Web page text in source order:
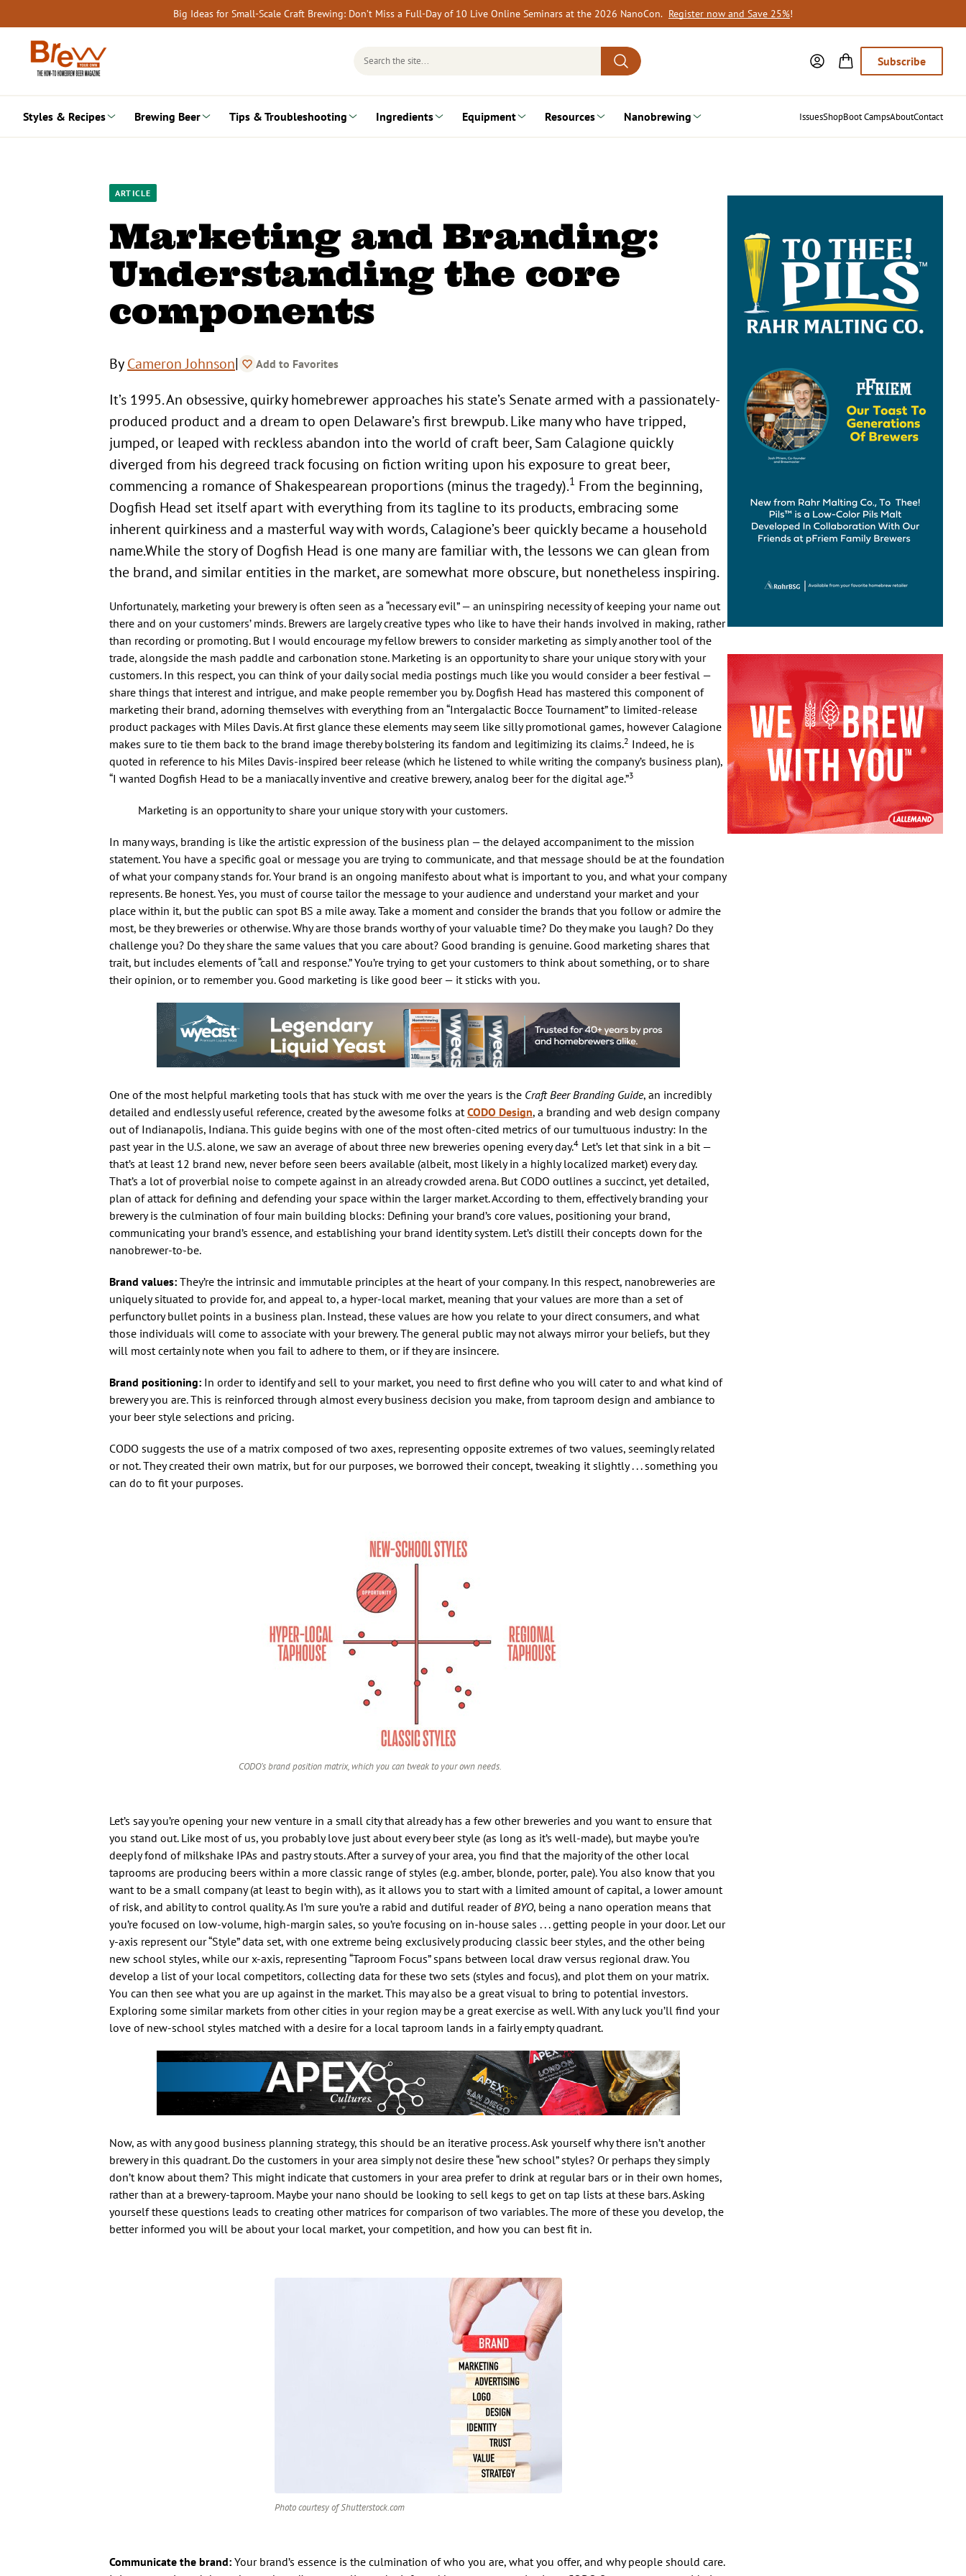
to
content
Big Ideas for Small-Scale Craft Brewing: Don’t Miss a Full-Day of 10 Live Online Seminars at the 2026 NanoCon. Register now and Save 25%!
Search
Subscribe
Styles & Recipes Brewing Beer Tips & Troubleshooting Ingredients Equipment Resources Nanobrewing IssuesShopBoot CampsAboutContact
ARTICLE
Marketing and Branding:
Understanding the core
components
ByCameron Johnson| Add to Favorites
It’s 1995. An obsessive, quirky homebrewer approaches his state’s Senate armed with a passionately-
produced product and a dream to open Delaware’s first brewpub. Like many who have tripped,
jumped, or leaped with reckless abandon into the world of craft beer, Sam Calagione quickly
diverged from his degreed track focusing on fiction writing upon his exposure to great beer,
commencing a romance of Shakespearean proportions (minus the tragedy).1 From the beginning,
Dogfish Head set itself apart with everything from its tagline to its products, embracing some
inherent quirkiness and a masterful way with words, Calagione’s beer quickly became a household
name.While the story of Dogfish Head is one many are familiar with, the lessons we can glean from
the brand, and similar entities in the market, are somewhat more obscure, but nonetheless inspiring.
Unfortunately, marketing your brewery is often seen as a “necessary evil” — an uninspiring necessity of keeping your name out
there and on your customers’ minds. Brewers are largely creative types who like to have their hands involved in making, rather
than recording or promoting. But I would encourage my fellow brewers to consider marketing as simply another tool of the
trade, alongside the mash paddle and carbonation stone. Marketing is an opportunity to share your unique story with your
customers. In this respect, you can think of your daily social media postings much like you would consider a beer festival —
share things that interest and intrigue, and make people remember you by. Dogfish Head has mastered this component of
marketing their brand, adorning themselves with everything from an “Intergalactic Bocce Tournament” to limited-release
product packages with Miles Davis. At first glance these elements may seem like silly promotional games, however Calagione
makes sure to tie them back to the brand image thereby bolstering its fandom and legitimizing its claims.2 Indeed, he is
quoted in reference to his Miles Davis-inspired beer release (which he listened to while writing the company’s business plan),
“I wanted Dogfish Head to be a maniacally inventive and creative brewery, analog beer for the digital age.”3
Marketing is an opportunity to share your unique story with your customers.
In many ways, branding is like the artistic expression of the business plan — the delayed accompaniment to the mission
statement. You have a specific goal or message you are trying to communicate, and that message should be at the foundation
of what your company stands for. Your brand is an ongoing manifesto about what is important to you, and what your company
represents. Be honest. Yes, you must of course tailor the message to your audience and understand your market and your
place within it, but the public can spot BS a mile away. Take a moment and consider the brands that you follow or admire the
most, be they breweries or otherwise. Why are those brands worthy of your valuable time? Do they make you laugh? Do they
challenge you? Do they share the same values that you care about? Good branding is genuine. Good marketing shares that
trait, but includes elements of “call and response.” You’re trying to get your customers to think about something, or to share
their opinion, or to remember you. Good marketing is like good beer — it sticks with you.
One of the most helpful marketing tools that has stuck with me over the years is the Craft Beer Branding Guide, an incredibly
detailed and endlessly useful reference, created by the awesome folks at CODO Design, a branding and web design company
out of Indianapolis, Indiana. This guide begins with one of the most often-cited metrics of our tumultuous industry: In the
past year in the U.S. alone, we saw an average of about three new breweries opening every day.4 Let’s let that sink in a bit —
that’s at least 12 brand new, never before seen beers available (albeit, most likely in a highly localized market) every day.
That’s a lot of proverbial noise to compete against in an already crowded arena. But CODO outlines a succinct, yet detailed,
plan of attack for defining and defending your space within the larger market. According to them, effectively branding your
brewery is the culmination of four main building blocks: Defining your brand’s core values, positioning your brand,
communicating your brand’s essence, and establishing your brand identity system. Let’s distill their concepts down for the
nanobrewer-to-be.
Brand values: They’re the intrinsic and immutable principles at the heart of your company. In this respect, nanobreweries are
uniquely situated to provide for, and appeal to, a hyper-local market, meaning that your values are more than a set of
perfunctory bullet points in a business plan. Instead, these values are how you relate to your direct consumers, and what
those individuals will come to associate with your brewery. The general public may not always mirror your beliefs, but they
will most certainly note when you fail to adhere to them, or if they are insincere.
Brand positioning: In order to identify and sell to your market, you need to first define who you will cater to and what kind of
brewery you are. This is reinforced through almost every business decision you make, from taproom design and ambiance to
your beer style selections and pricing.
CODO suggests the use of a matrix composed of two axes, representing opposite extremes of two values, seemingly related
or not. They created their own matrix, but for our purposes, we borrowed their concept, tweaking it slightly . . . something you
can do to fit your purposes.
CODO’s brand position matrix, which you can tweak to your own needs.
Let’s say you’re opening your new venture in a small city that already has a few other breweries and you want to ensure that
you stand out. Like most of us, you probably love just about every beer style (as long as it’s well-made), but maybe you’re
deeply fond of milkshake IPAs and pastry stouts. After a survey of your area, you find that the majority of the other local
taprooms are producing beers within a more classic range of styles (e.g. amber, blonde, porter, pale). You also know that you
want to be a small company (at least to begin with), as it allows you to start with a limited amount of capital, a lower amount
of risk, and ability to control quality. As I’m sure you’re a rabid and dutiful reader of BYO, being a nano operation means that
you’re focused on low-volume, high-margin sales, so you’re focusing on in-house sales . . . getting people in your door. Let our
y-axis represent our “Style” data set, with one extreme being exclusively producing classic beer styles, and the other being
new school styles, while our x-axis, representing “Taproom Focus” spans between local draw versus regional draw. You
develop a list of your local competitors, collecting data for these two sets (styles and focus), and plot them on your matrix.
You can then see what you are up against in the market. This may also be a great visual to bring to potential investors.
Exploring some similar markets from other cities in your region may be a great exercise as well. With any luck you’ll find your
love of new-school styles matched with a desire for a local taproom lands in a fairly empty quadrant.
Now, as with any good business planning strategy, this should be an iterative process. Ask yourself why there isn’t another
brewery in this quadrant. Do the customers in your area simply not desire these “new school” styles? Or perhaps they simply
don’t know about them? This might indicate that customers in your area prefer to drink at regular bars or in their own homes,
rather than at a brewery-taproom. Maybe your nano should be looking to sell kegs to get on tap lists at these bars. Asking
yourself these questions leads to creating other matrices for comparison of two variables. The more of these you develop, the
better informed you will be about your local market, your competition, and how you can best fit in.
Photo courtesy of Shutterstock.com
Communicate the brand: Your brand’s essence is the culmination of who you are, what you offer, and why people should care.